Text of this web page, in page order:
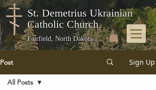
St. Demetrius Ukrainian
Catholic Church
Fairfield, North Dakota
Post Sign Up
All Posts